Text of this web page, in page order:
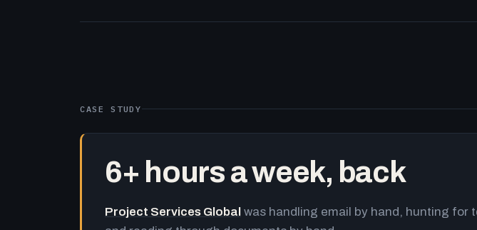
CASE STUDY
6+ hours a week, back
Project Services Global was handling email by hand, hunting for